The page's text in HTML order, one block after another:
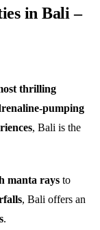
in Bali –
thrilling
pumping
, Bali is the
manta rays to
, Bali offers an
.